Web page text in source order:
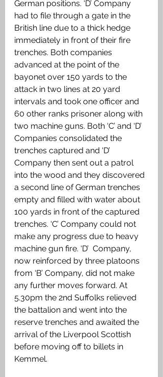
German positions. ‘D’ Company
had to file through a gate in the
British line due to a thick hedge
immediately in front of their fire
trenches. Both companies
advanced at the point of the
bayonet over 150 yards to the
attack in two lines at 20 yard
intervals and took one officer and
60 other ranks prisoner along with
two machine guns. Both ‘C’ and ‘D’
Companies consolidated the
trenches captured and ‘D’
Company then sent out a patrol
into the wood and they discovered
a second line of German trenches
empty and filled with water about
100 yards in front of the captured
trenches. ‘C’ Company could not
make any progress due to heavy
machine gun fire. ‘D’  Company,
now reinforced by three platoons
from ‘B’ Company, did not make
any further moves forward. At
5.30pm the 2nd Suffolks relieved
the battalion and went into the
reserve trenches and awaited the
arrival of the Liverpool Scottish
before moving off to billets in
Kemmel.